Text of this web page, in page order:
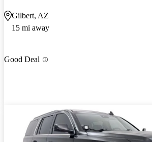
Gilbert, AZ
15 mi away
Good Deal